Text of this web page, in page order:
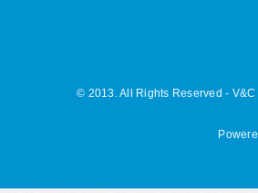
© 2013. All Rights Reserved -